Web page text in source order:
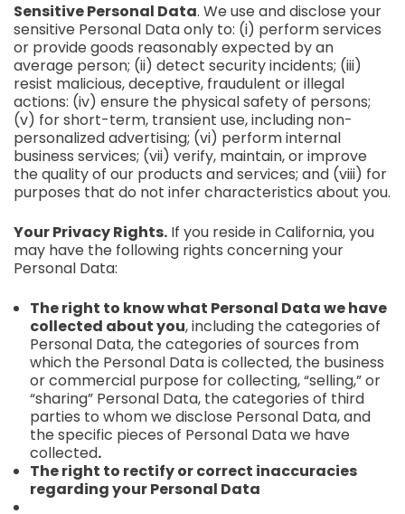
Sensitive Personal Data. We use and disclose your
sensitive Personal Data only to: (i) perform services
or provide goods reasonably expected by an
average person; (ii) detect security incidents; (iii)
resist malicious, deceptive, fraudulent or illegal
actions: (iv) ensure the physical safety of persons;
(v) for short-term, transient use, including non-
personalized advertising; (vi) perform internal
business services; (vii) verify, maintain, or improve
the quality of our products and services; and (viii) for
purposes that do not infer characteristics about you.
Your Privacy Rights. If you reside in California, you
may have the following rights concerning your
Personal Data:
The right to know what Personal Data we have
collected about you, including the categories of
Personal Data, the categories of sources from
which the Personal Data is collected, the business
or commercial purpose for collecting, “selling,” or
“sharing” Personal Data, the categories of third
parties to whom we disclose Personal Data, and
the specific pieces of Personal Data we have
collected.
The right to rectify or correct inaccuracies
regarding your Personal Data